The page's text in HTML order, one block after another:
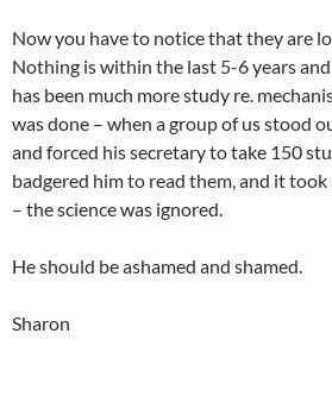
Now you have to notice that they are
Nothing is within the last 5-6 years
has been much more study re.
was done – when a group of us stood
and forced his secretary to take 150
badgered him to read them, and it
– the science was ignored.
He should be ashamed and shamed.
Sharon